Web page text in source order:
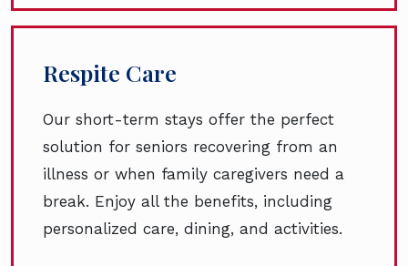
Respite Care
Our short-term stays offer the perfect
solution for seniors recovering from an
illness or when family caregivers need a
break. Enjoy all the benefits, including
personalized care, dining, and activities.